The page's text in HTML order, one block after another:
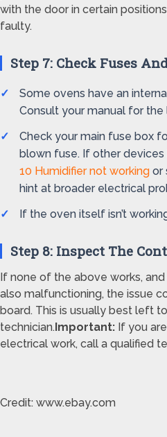
with the door in certain
faulty.
Step 7: Check Fuses
Some ovens have an
Consult your manual for the
Check your main fuse box
blown fuse. If other devices
10 Humidifier not working or
hint at broader electrical
If the oven itself isn’t
Step 8: Inspect The
If none of the above works,
also malfunctioning, the issue
board. This is usually best left
technician.Important: If you
electrical work, call a qualified
Credit: www.ebay.com